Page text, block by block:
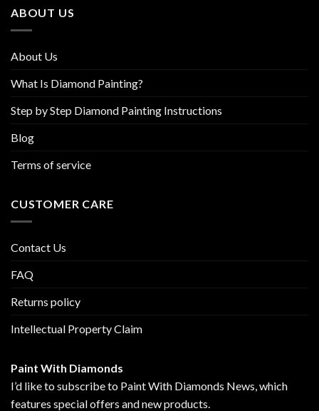
page
ABOUT US
About Us
What Is Diamond Painting?
Step by Step Diamond Painting Instructions
Blog
Terms of service
CUSTOMER CARE
Contact Us
FAQ
Returns policy
Intellectual Property Claim
Paint With Diamonds
I’d like to subscribe to Paint With Diamonds News, which
features special offers and new products.